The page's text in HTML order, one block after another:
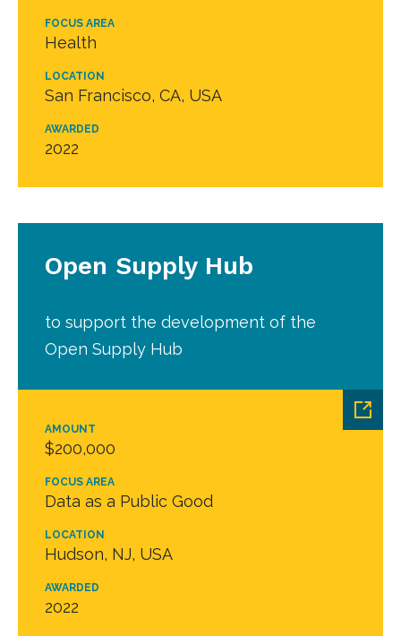
FOCUS AREA
Health
LOCATION
San Francisco, CA, USA
AWARDED
2022
AMOUNT
$200,000
FOCUS AREA
Data as a Public Good
LOCATION
Hudson, NJ, USA
AWARDED
2022
Open Supply Hub
to support the development of the
Open Supply Hub